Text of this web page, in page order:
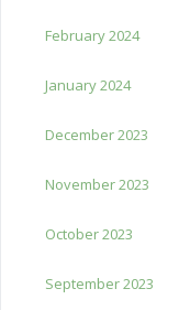
February 2024
January 2024
December 2023
November 2023
October 2023
September 2023